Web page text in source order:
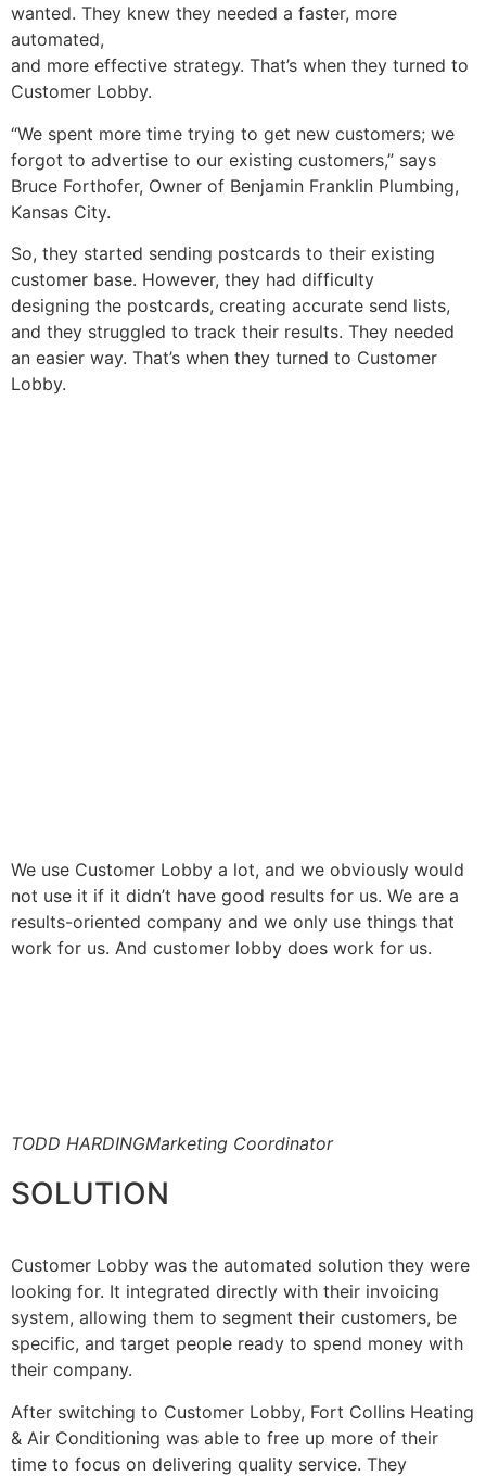
wanted. They knew they needed a faster, more
automated,
and more effective strategy. That’s when they turned to
Customer Lobby.
“We spent more time trying to get new customers; we
forgot to advertise to our existing customers,” says
Bruce Forthofer, Owner of Benjamin Franklin Plumbing,
Kansas City.
So, they started sending postcards to their existing
customer base. However, they had difficulty
designing the postcards, creating accurate send lists,
and they struggled to track their results. They needed
an easier way. That’s when they turned to Customer
Lobby.
We use Customer Lobby a lot, and we obviously would
not use it if it didn’t have good results for us. We are a
results-oriented company and we only use things that
work for us. And customer lobby does work for us.
TODD HARDINGMarketing Coordinator
SOLUTION
Customer Lobby was the automated solution they were
looking for. It integrated directly with their invoicing
system, allowing them to segment their customers, be
specific, and target people ready to spend money with
their company.
After switching to Customer Lobby, Fort Collins Heating
& Air Conditioning was able to free up more of their
time to focus on delivering quality service. They